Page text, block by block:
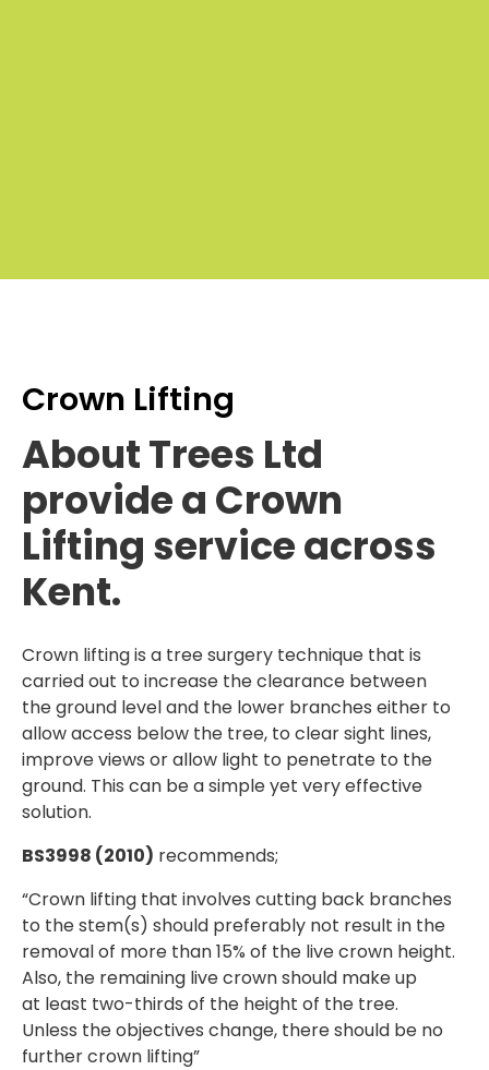
Crown Lifting
About Trees Ltd
provide a Crown
Lifting service across
Kent.
Crown lifting is a tree surgery technique that is
carried out to increase the clearance between
the ground level and the lower branches either to
allow access below the tree, to clear sight lines,
improve views or allow light to penetrate to the
ground. This can be a simple yet very effective
solution.
BS3998 (2010) recommends;
“Crown lifting that involves cutting back branches
to the stem(s) should preferably not result in the
removal of more than 15% of the live crown height.
Also, the remaining live crown should make up
at least two-thirds of the height of the tree.
Unless the objectives change, there should be no
further crown lifting”